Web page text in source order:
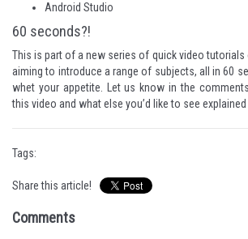
Android Studio
60 seconds?!
This is part of a new series of quick video tutorials
aiming to introduce a range of subjects, all in 60
whet your appetite. Let us know in the
this video and what else you’d like to see
Tags:
Share this article!
Comments